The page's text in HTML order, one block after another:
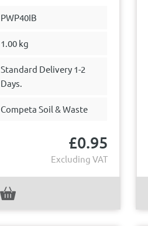
PWP40IB
1.00 kg
Standard Delivery 1-2
Days.
Competa Soil & Waste
£0.95
Excluding VAT